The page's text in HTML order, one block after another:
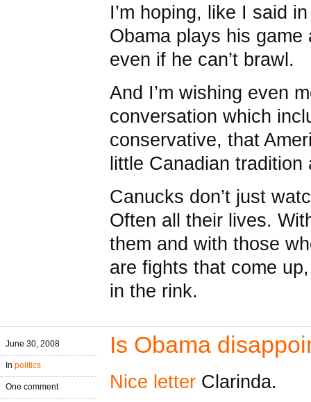
I’m hoping, like I said
Obama plays his
even if he can’t brawl.
And I’m wishing even
conversation which
conservative, that
little Canadian tradition
Canucks don’t just
Often all their lives.
them and with those
are fights that come
in the rink.
June 30, 2008
In politics
One comment
Is Obama
Nice letter Clarinda.